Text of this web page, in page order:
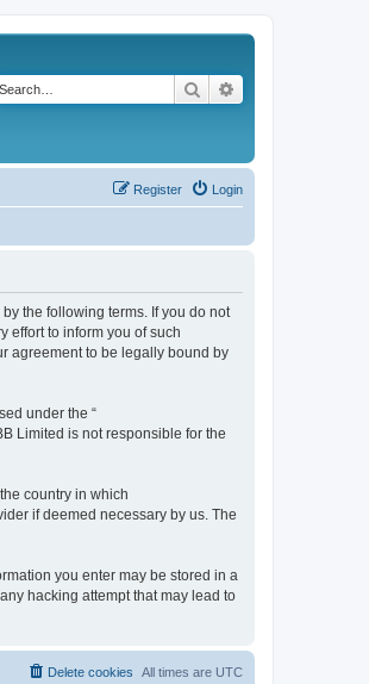
Search
Login
Register
by the following terms. If you do not
effort to inform you of such
agreement to be legally bound by
under the “
Limited is not responsible for the
country in which
if deemed necessary by us. The
you enter may be stored in a
hacking attempt that may lead to
All times are UTC
Delete cookies